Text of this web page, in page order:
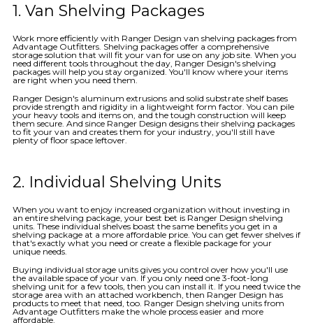
1. Van Shelving Packages
Work more efficiently with Ranger Design van shelving packages from
Advantage Outfitters. Shelving packages offer a comprehensive
storage solution that will fit your van for use on any job site. When you
need different tools throughout the day, Ranger Design's shelving
packages will help you stay organized. You'll know where your items
are right when you need them.
Ranger Design's aluminum extrusions and solid substrate shelf bases
provide strength and rigidity in a lightweight form factor. You can pile
your heavy tools and items on, and the tough construction will keep
them secure. And since Ranger Design designs their shelving packages
to fit your van and creates them for your industry, you'll still have
plenty of floor space leftover.
2. Individual Shelving Units
When you want to enjoy increased organization without investing in
an entire shelving package, your best bet is Ranger Design shelving
units. These individual shelves boast the same benefits you get in a
shelving package at a more affordable price. You can get fewer shelves if
that's exactly what you need or create a flexible package for your
unique needs.
Buying individual storage units gives you control over how you'll use
the available space of your van. If you only need one 3-foot-long
shelving unit for a few tools, then you can install it. If you need twice the
storage area with an attached workbench, then Ranger Design has
products to meet that need, too. Ranger Design shelving units from
Advantage Outfitters make the whole process easier and more
affordable.